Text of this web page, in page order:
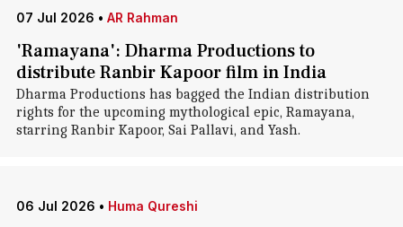
07 Jul 2026 • AR Rahman
'Ramayana': Dharma Productions to
distribute Ranbir Kapoor film in India
Dharma Productions has bagged the Indian distribution
rights for the upcoming mythological epic, Ramayana,
starring Ranbir Kapoor, Sai Pallavi, and Yash.
06 Jul 2026 • Huma Qureshi